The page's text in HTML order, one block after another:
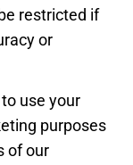
restricted if
or
use your
purposes
of our